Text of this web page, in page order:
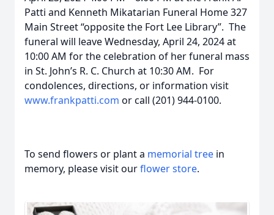
Patti and Kenneth Mikatarian Funeral Home 327
Main Street “opposite the Fort Lee Library”. The
funeral will leave Wednesday, April 24, 2024 at
10:00 AM for the celebration of her funeral mass
in St. John’s R. C. Church at 10:30 AM. For
condolences, directions, or information visit
www.frankpatti.com or call (201) 944-0100.
To send flowers or plant a memorial tree in
memory, please visit ourflower store.